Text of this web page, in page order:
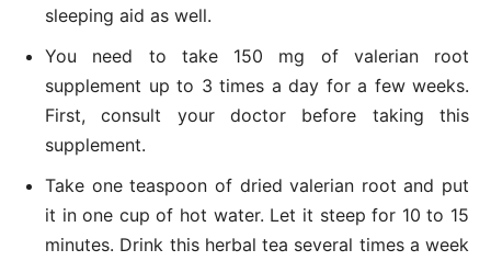
sleeping aid as well.
You need to take 150 mg of valerian root
supplement up to 3 times a day for a few weeks.
First, consult your doctor before taking this
supplement.
Take one teaspoon of dried valerian root and put
it in one cup of hot water. Let it steep for 10 to 15
minutes. Drink this herbal tea several times a week